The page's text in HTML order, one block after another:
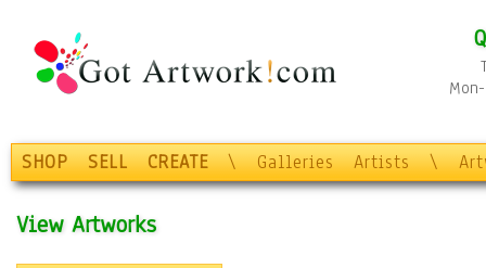
SHOP SELL CREATE \ Galleries Artists \
View Artworks